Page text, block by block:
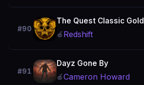
#90
The Quest Classic Gold
🍎 Redshift
#91
Dayz Gone By
🍎Cameron Howard